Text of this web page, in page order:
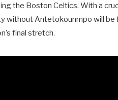
the Boston Celtics. With a
without Antetokounmpo will
final stretch.